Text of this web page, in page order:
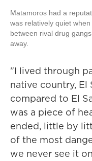
Matamoros had a
was relatively quiet
between rival drug
away.
"I lived through
native country, El
compared to El
was a piece of
ended, little by
of the most
we never see it